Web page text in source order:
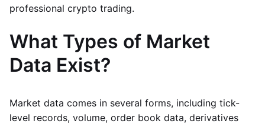
professional crypto trading.
What Types of Market
Data Exist?
Market data comes in several forms, including tick-
level records, volume, order book data, derivatives